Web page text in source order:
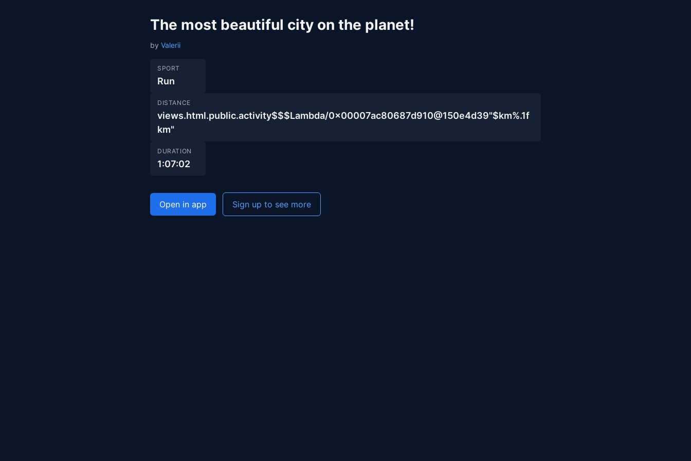
The most beautiful city on the planet!
by Valerii
SPORT
Run
DISTANCE
views.html.public.activity$$$Lambda/0x00007ac80687d910@150e4d39"$km%.1f
km"
DURATION
1:07:02
Open in app Sign up to see more